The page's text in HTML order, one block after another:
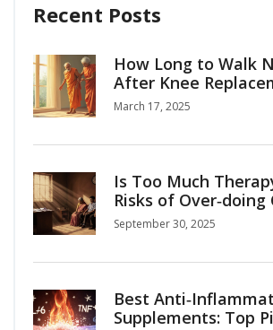
Recent Posts
How Long to Walk
After Knee
March 17, 2025
Is Too Much
Risks of
September 30, 2025
Best
Supplements: Top